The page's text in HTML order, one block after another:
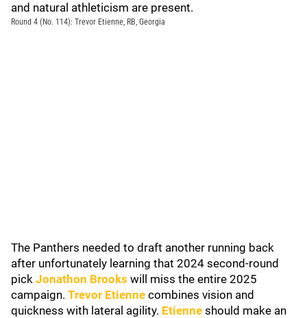
and natural athleticism are present.
Round 4 (No. 114): Trevor Etienne, RB, Georgia
The Panthers needed to draft another running back
after unfortunately learning that 2024 second-round
pick Jonathon Brooks will miss the entire 2025
campaign. Trevor Etienne combines vision and
quickness with lateral agility. Etienne should make an